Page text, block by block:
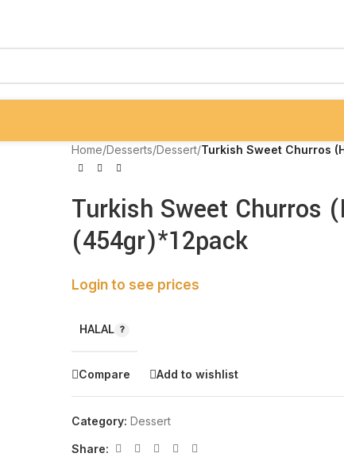
Home/Desserts/Dessert/Turkish Sweet Churros
Turkish Sweet Churros
(454gr)*12pack
Login to see prices
HALAL
Compare Add to wishlist
Category: Dessert
Share: